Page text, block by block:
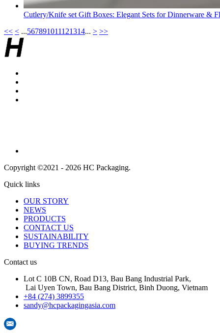
Cutlery/Knife set Gift Boxes: Elegant Sets for Dinnerware &
<< < ...567891011121314... > >>
Copyright ©2021 - 2026 HC Packaging.
Quick links
OUR STORY
NEWS
PRODUCTS
CONTACT US
SUSTAINABILITY
BUYING TRENDS
Contact us
Lot C 10B CN, Road D13, Bau Bang Industrial Park,
Lai Uyen Town, Bau Bang District, Binh Duong, Vietnam
+84 (274) 3899355
sandy@hcpackagingasia.com